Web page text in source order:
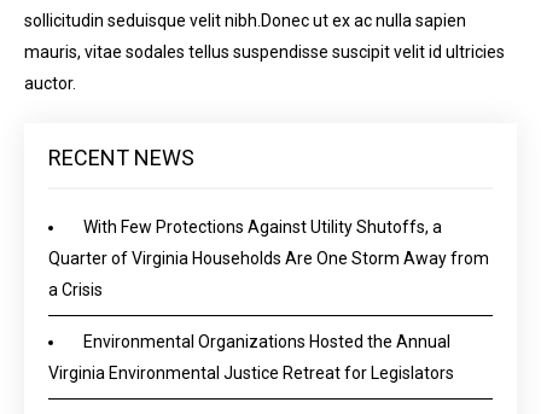
sollicitudin seduisque velit nibh.Donec ut ex ac nulla sapien
mauris, vitae sodales tellus suspendisse suscipit velit id ultricies
auctor.
RECENT NEWS
With Few Protections Against Utility Shutoffs, a
Quarter of Virginia Households Are One Storm Away from
a Crisis
Environmental Organizations Hosted the Annual
Virginia Environmental Justice Retreat for Legislators